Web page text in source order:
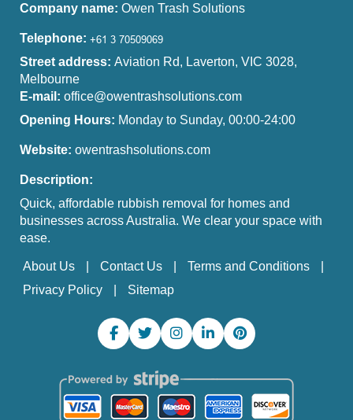
Company name: Owen Trash Solutions
Telephone:
Street address: Aviation Rd, Laverton, VIC 3028,
Melbourne
E-mail: office@owentrashsolutions.com
Opening Hours: Monday to Sunday, 00:00-24:00
Website: owentrashsolutions.com
Description:
Quick, affordable rubbish removal for homes and
businesses across Australia. We clear your space with
ease.
About Us Contact Us
Terms and Conditions
Privacy Policy
Sitemap